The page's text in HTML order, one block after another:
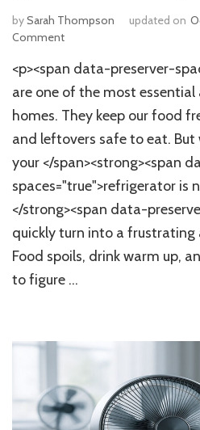
bySarah Thompson updated on
Commenton
7
Common
Cooling
Issues
Quick
Home
Fixes
Optimal
Performance
<p><span data-preserver-
are one of the most essential
homes. They keep our food
and leftovers safe to eat. But
your </span><strong><span
spaces="true">refrigerator is
</strong><span data-
quickly turn into a frustrating
Food spoils, drink warm up,
to figure …